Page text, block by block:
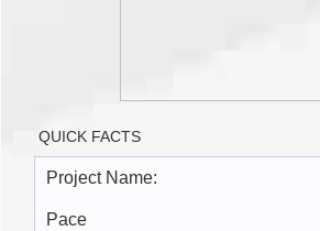
QUICK FACTS
Project Name:
Pace